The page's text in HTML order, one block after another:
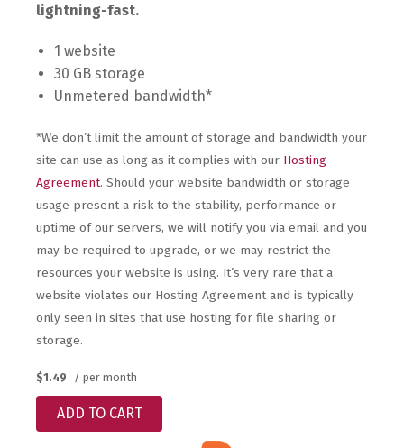
lightning-fast.
1 website
30 GB storage
Unmetered bandwidth*
*We don’t limit the amount of storage and bandwidth your
site can use as long as it complies with our Hosting
Agreement. Should your website bandwidth or storage
usage present a risk to the stability, performance or
uptime of our servers, we will notify you via email and you
may be required to upgrade, or we may restrict the
resources your website is using. It’s very rare that a
website violates our Hosting Agreement and is typically
only seen in sites that use hosting for file sharing or
storage.
$1.49 / per month
ADD TO CART